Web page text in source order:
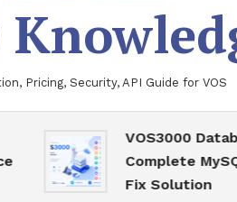
Pricing, Security, API Guide for VOS
VOS3000 Database
Complete MySQL
Fix Solution